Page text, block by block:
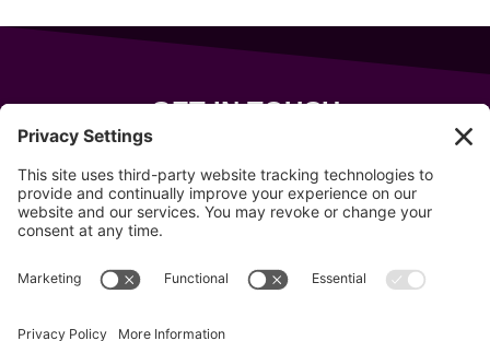
GET IN TOUCH
Wells, Maine 04090
207-319-7316